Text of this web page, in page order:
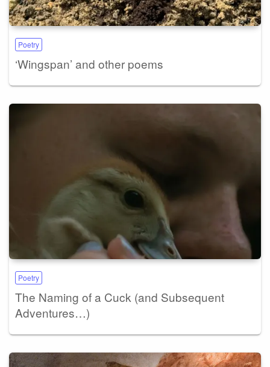
Poetry
‘Wingspan’ and other poems
Poetry
The Naming of a Cuck (and Subsequent
Adventures…)